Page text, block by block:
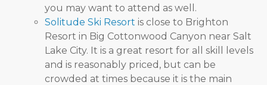
you may want to attend as well.
Solitude Ski Resort is close to Brighton
Resort in Big Cottonwood Canyon near Salt
Lake City. It is a great resort for all skill levels
and is reasonably priced, but can be
crowded at times because it is the main